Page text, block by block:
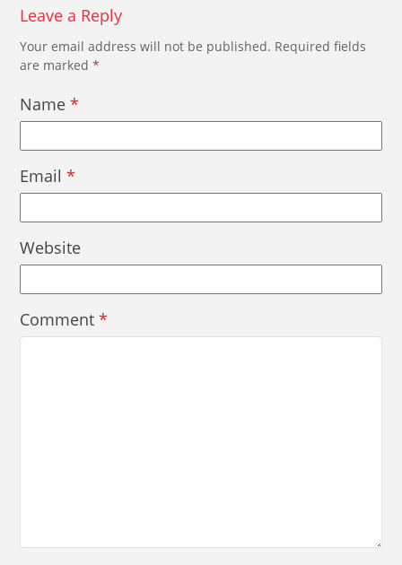
Leave a Reply
Your email address will not be published. Required fields
are marked*
Name*
Email*
Website
Comment*